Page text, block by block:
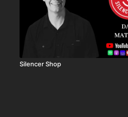
Silencer Shop